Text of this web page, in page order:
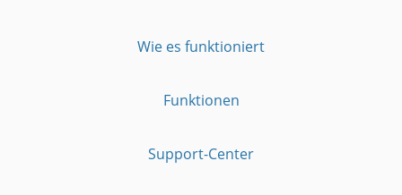
Wie es funktioniert
Funktionen
Support-Center